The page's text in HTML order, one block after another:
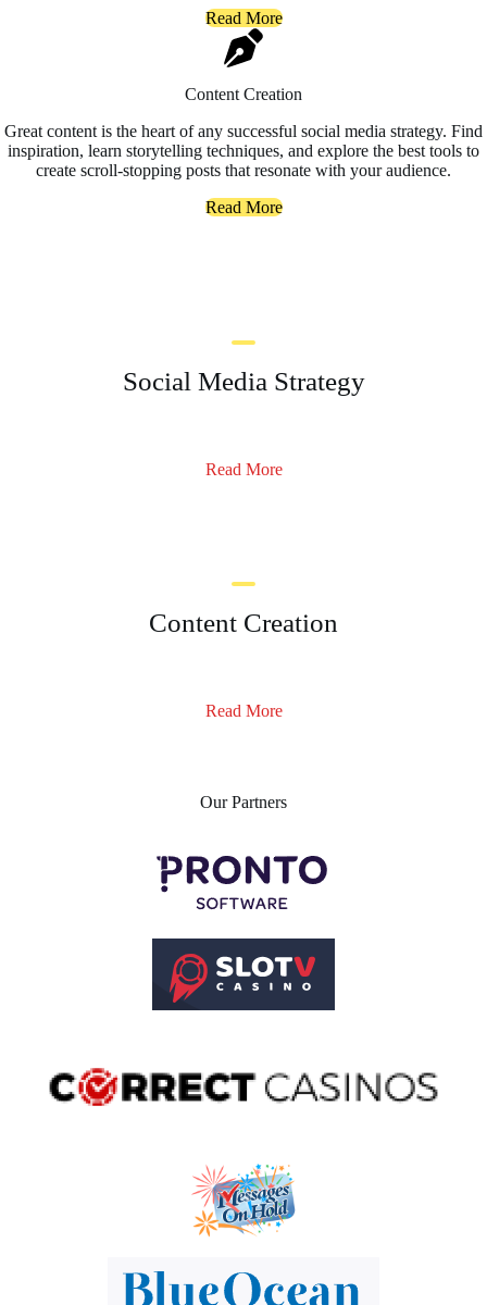
Read More
Content Creation
Great content is the heart of any successful social media strategy. Find
inspiration, learn storytelling techniques, and explore the best tools to
create scroll-stopping posts that resonate with your audience.
Read More
Social Media Strategy
Read More
Content Creation
Read More
Our Partners